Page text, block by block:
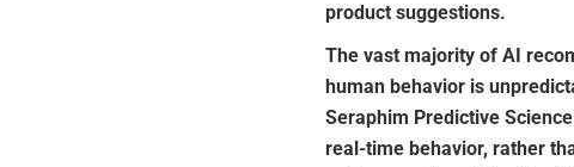
product suggestions.
The vast majority of AI
human behavior is
Seraphim Predictive
real-time behavior, rather